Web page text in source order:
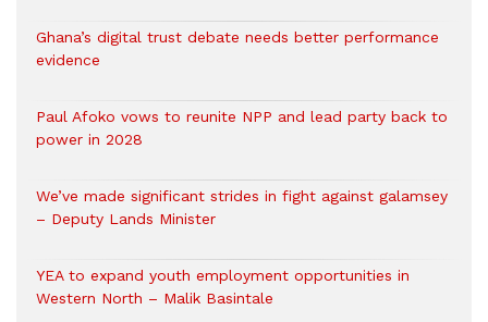
Ghana’s digital trust debate needs better performance
evidence
Paul Afoko vows to reunite NPP and lead party back to
power in 2028
We’ve made significant strides in fight against galamsey
– Deputy Lands Minister
YEA to expand youth employment opportunities in
Western North – Malik Basintale